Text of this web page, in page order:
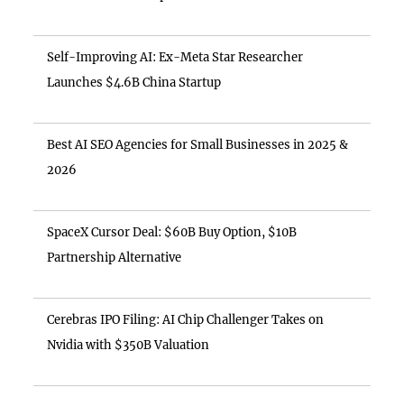
Self-Improving AI: Ex-Meta Star Researcher
Launches $4.6B China Startup
Best AI SEO Agencies for Small Businesses in 2025 &
2026
SpaceX Cursor Deal: $60B Buy Option, $10B
Partnership Alternative
Cerebras IPO Filing: AI Chip Challenger Takes on
Nvidia with $350B Valuation